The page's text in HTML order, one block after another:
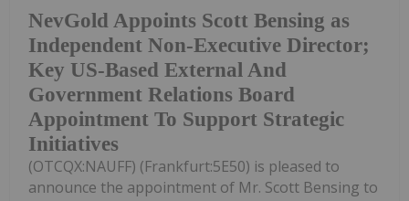
NevGold Appoints Scott Bensing as
Independent Non-Executive Director;
Key US-Based External And
Government Relations Board
Appointment To Support Strategic
Initiatives
(OTCQX:NAUFF) (Frankfurt:5E50) is pleased to
announce the appointment of Mr. Scott Bensing to